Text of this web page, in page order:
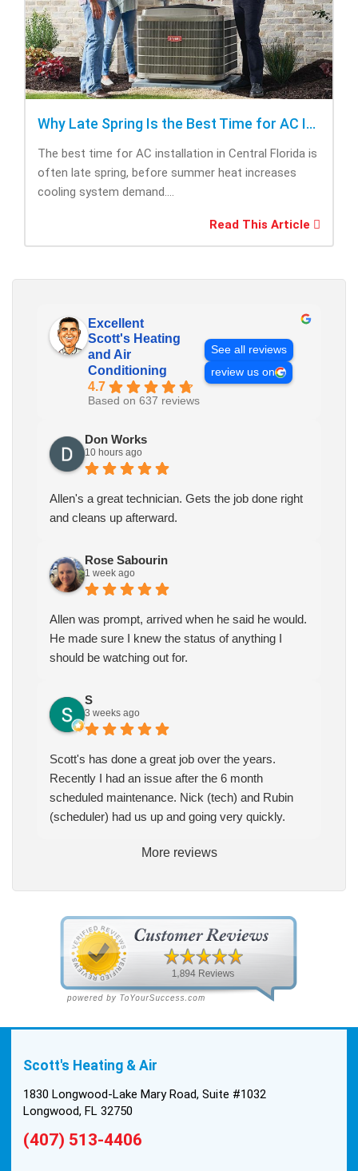
Why Late Spring Is the Best Time for AC Installation
The best time for AC installation in Central Florida is
often late spring, before summer heat increases
cooling system demand....
Read This Article
Excellent
Scott's Heating
and Air
Conditioning
4.7
Based on 637 reviews
See all reviews
review us on
Don Works
10 hours ago
Allen's a great technician. Gets the job done right
and cleans up afterward.
Rose Sabourin
1 week ago
Allen was prompt, arrived when he said he would.
He made sure I knew the status of anything I
should be watching out for.
S
3 weeks ago
Scott's has done a great job over the years.
Recently I had an issue after the 6 month
scheduled maintenance. Nick (tech) and Rubin
(scheduler) had us up and going very quickly.
More reviews
Scott's Heating & Air
1830 Longwood-Lake Mary Road, Suite #1032
Longwood, FL 32750
(407) 513-4406